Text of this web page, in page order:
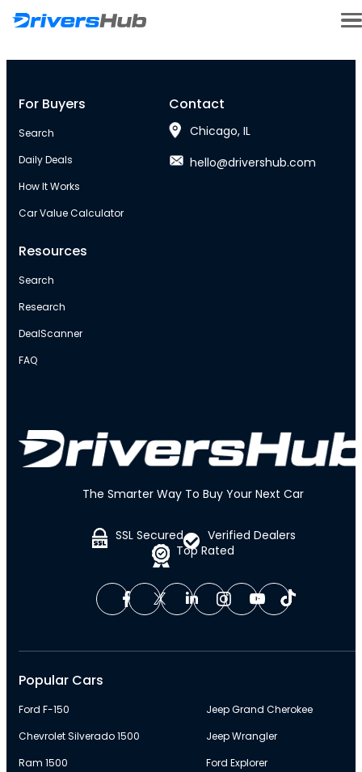
The Smarter Way To Buy Your Next Car
SSL Secured
Top Rated
Verified Dealers
For Buyers
Search
Daily Deals
How It Works
Car Value Calculator
Resources
Search
Research
DealScanner
FAQ
Contact
Chicago, IL
hello@drivershub.com
Popular Cars
Ford F-150
Chevrolet Silverado 1500
Ram 1500
Jeep Grand Cherokee
Jeep Wrangler
Ford Explorer